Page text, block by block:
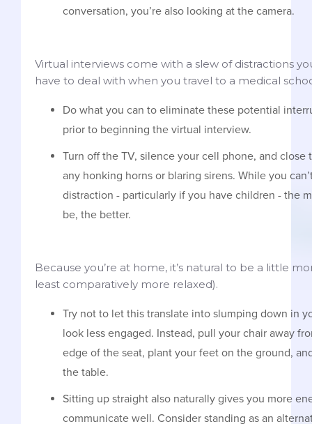
conversation, you’re also looking at the camera.
Virtual interviews come with a slew of distractions
have to deal with when you travel to a medical
Do what you can to eliminate these potential
prior to beginning the virtual interview.
Turn off the TV, silence your cell phone, and
any honking horns or blaring sirens. While you
distraction - particularly if you have children - the
be, the better.
Because you’re at home, it’s natural to be a little
least comparatively more relaxed).
Try not to let this translate into slumping down in
look less engaged. Instead, pull your chair away
edge of the seat, plant your feet on the ground,
the table.
Sitting up straight also naturally gives you more
communicate well. Consider standing as an